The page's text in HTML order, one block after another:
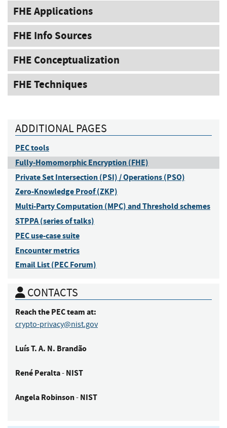
FHE Applications
FHE Info Sources
FHE Conceptualization
FHE Techniques
ADDITIONAL PAGES
PEC tools
Fully-Homomorphic Encryption (FHE)
Private Set Intersection (PSI) / Operations (PSO)
Zero-Knowledge Proof (ZKP)
Multi-Party Computation (MPC) and Threshold schemes
STPPA (series of talks)
PEC use-case suite
Encounter metrics
Email List (PEC Forum)
CONTACTS
Reach the PEC team at:
crypto-privacy@nist.gov
LuísT. A. N. Brandão
RenéPeralta- NIST
AngelaRobinson- NIST